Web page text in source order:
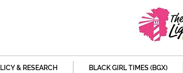
& RESEARCH BLACK GIRL TIMES (BGX)